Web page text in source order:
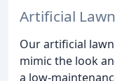
Artificial
Our artificial
mimic the look
a low-